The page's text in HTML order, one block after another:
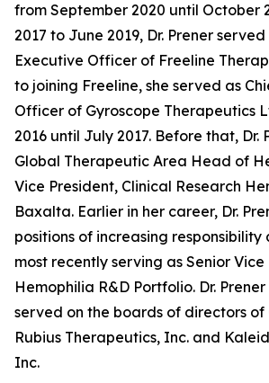
from September 2020 until October
2017 to June 2019, Dr. Prener
Executive Officer of Freeline
to joining Freeline, she served as
Officer of Gyroscope Therapeutics
2016 until July 2017. Before that, Dr.
Global Therapeutic Area Head of
Vice President, Clinical Research
Baxalta. Earlier in her career, Dr.
positions of increasing
most recently serving as Senior Vice
Hemophilia R&D Portfolio. Dr.
served on the boards of directors of
Rubius Therapeutics, Inc. and
Inc.